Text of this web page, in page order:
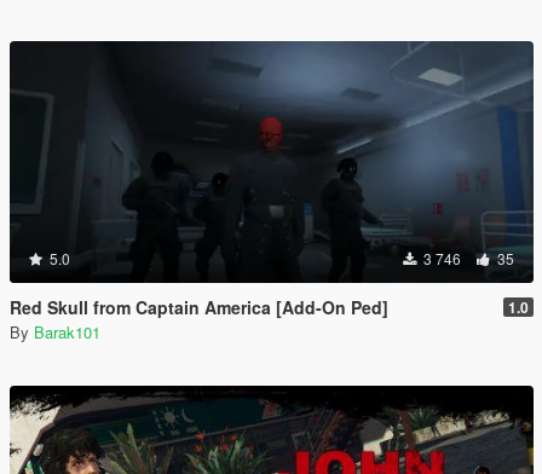
5.0 3 746 35
Red Skull from Captain America [Add-On Ped] 1.0
By Barak101